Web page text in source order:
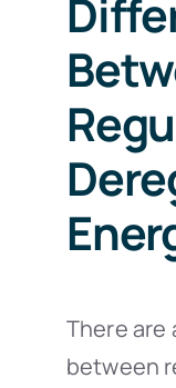
There are
between